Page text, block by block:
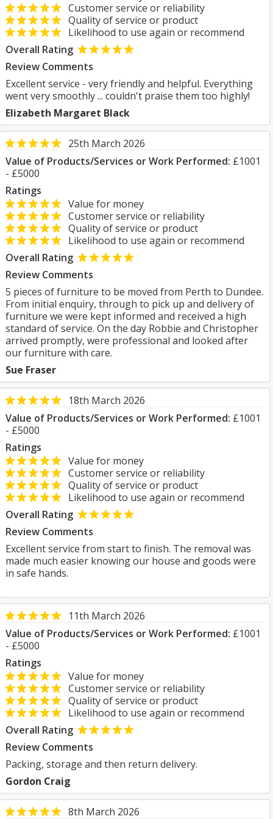
Customer service or reliability
Quality of service or product
Likelihood to use again or recommend
Overall Rating
Review Comments
Excellent service - very friendly and helpful. Everything
went very smoothly ... couldn't praise them too highly!
Elizabeth Margaret Black
25th March 2026
Value of Products/Services or Work Performed: £1001
- £5000
Ratings
Value for money
Customer service or reliability
Quality of service or product
Likelihood to use again or recommend
Overall Rating
Review Comments
5 pieces of furniture to be moved from Perth to Dundee.
From initial enquiry, through to pick up and delivery of
furniture we were kept informed and received a high
standard of service. On the day Robbie and Christopher
arrived promptly, were professional and looked after
our furniture with care.
Sue Fraser
18th March 2026
Value of Products/Services or Work Performed: £1001
- £5000
Ratings
Value for money
Customer service or reliability
Quality of service or product
Likelihood to use again or recommend
Overall Rating
Review Comments
Excellent service from start to finish. The removal was
made much easier knowing our house and goods were
in safe hands.
11th March 2026
Value of Products/Services or Work Performed: £1001
- £5000
Ratings
Value for money
Customer service or reliability
Quality of service or product
Likelihood to use again or recommend
Overall Rating
Review Comments
Packing, storage and then return delivery.
Gordon Craig
8th March 2026